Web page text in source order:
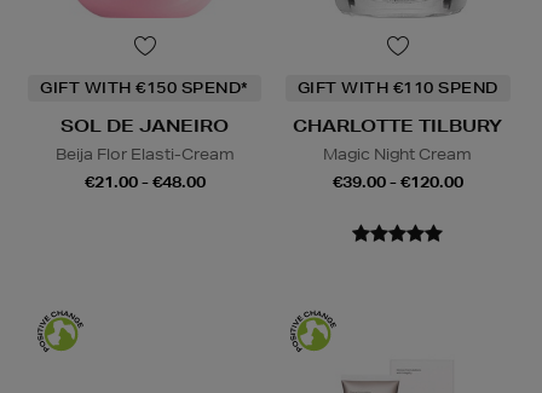
GIFT WITH €150 SPEND*
SOL DE JANEIRO
Beija Flor Elasti-Cream
€21.00 - €48.00
GIFT WITH €110 SPEND
CHARLOTTE TILBURY
Magic Night Cream
€39.00 - €120.00